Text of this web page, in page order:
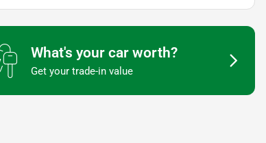
What's your car worth?
Get your trade-in value